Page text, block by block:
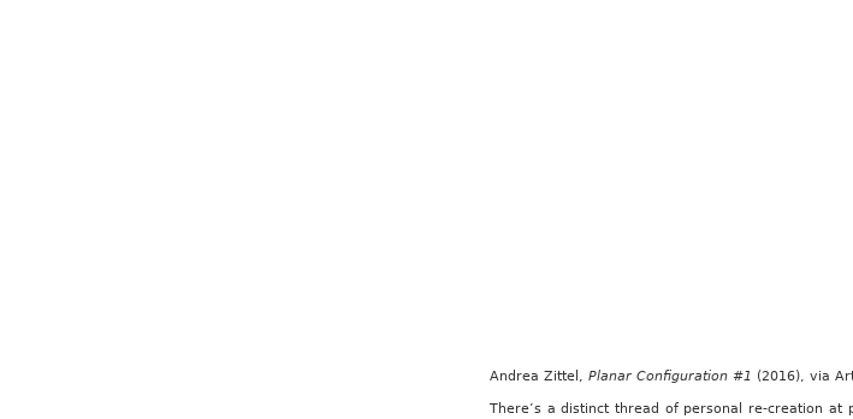
Andrea Zittel, Planar Configuration #1 (2016), via
There’s a distinct thread of personal re-creation